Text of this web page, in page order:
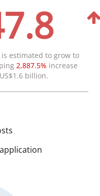
estimated to grow to
2,887.5% increase
billion.